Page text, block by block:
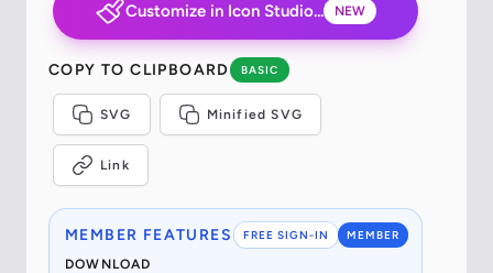
Customize in Icon Studio... NEW
COPY TO CLIPBOARD BASIC
SVG Minified SVG
Link
FREE SIGN-IN MEMBER
MEMBER FEATURES
DOWNLOAD